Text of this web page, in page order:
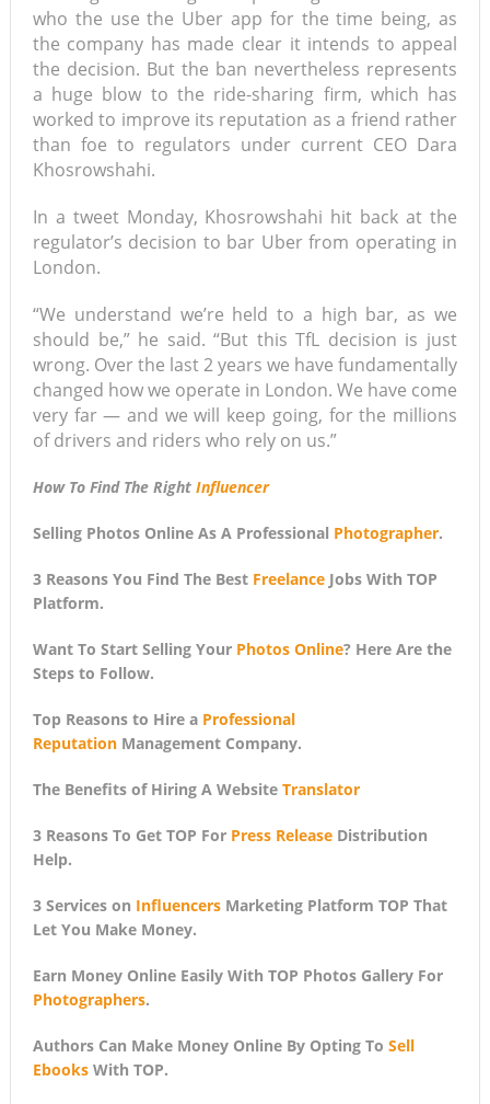
who the use the Uber app for the time being, as
the company has made clear it intends to appeal
the decision. But the ban nevertheless represents
a huge blow to the ride-sharing firm, which has
worked to improve its reputation as a friend rather
than foe to regulators under current CEO Dara
Khosrowshahi.
In a tweet Monday, Khosrowshahi hit back at the
regulator’s decision to bar Uber from operating in
London.
“We understand we’re held to a high bar, as we
should be,” he said. “But this TfL decision is just
wrong. Over the last 2 years we have fundamentally
changed how we operate in London. We have come
very far — and we will keep going, for the millions
of drivers and riders who rely on us.”
How To Find The Right Influencer
Selling Photos Online As A Professional Photographer.
3 Reasons You Find The Best FreelanceJobs With TOP
Platform.
Want To Start Selling Your Photos Online? Here Are the
Steps to Follow.
Top Reasons to Hire a Professional
ReputationManagement Company.
The Benefits of Hiring A Website Translator
3 Reasons To Get TOP For Press ReleaseDistribution
Help.
3 Services on InfluencersMarketing Platform TOP That
Let You Make Money.
Earn Money Online Easily With TOP Photos Gallery For
Photographers.
Authors Can Make Money Online By Opting To Sell
EbooksWith TOP.